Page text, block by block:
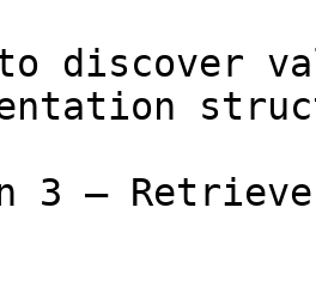
discover
3 —